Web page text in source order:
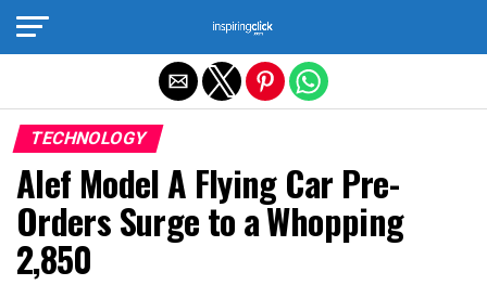
TECHNOLOGY
Alef Model A Flying Car Pre-
Orders Surge to a Whopping
2,850
Exit mobile version